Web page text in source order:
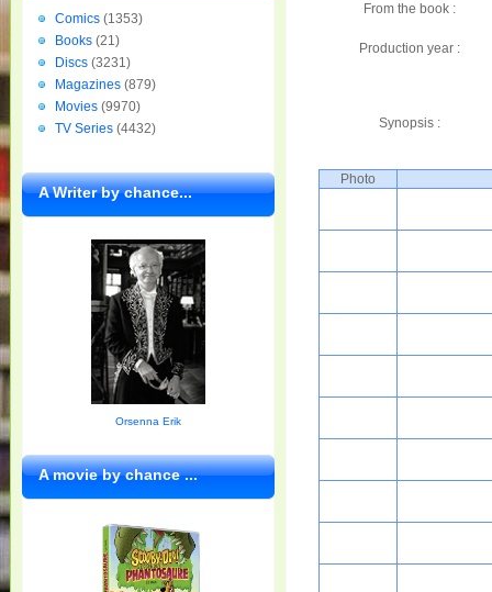
From the book :
Production year :
Synopsis :
Photo
Comics (1353)
Books (21)
Discs (3231)
Magazines (879)
Movies (9970)
TV Series (4432)
A Writer by chance...
Orsenna Erik
A movie by chance ...